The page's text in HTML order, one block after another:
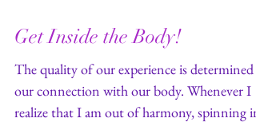
Get Inside the Body!
The quality of our experience is determined
our connection with our body. Whenever I
realize that I am out of harmony, spinning